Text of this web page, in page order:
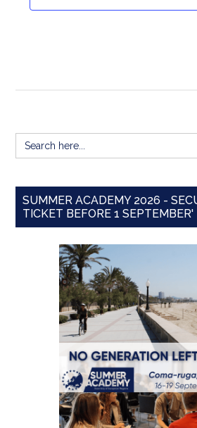
Search
for:
SUMMER ACADEMY 2026 -
TICKET BEFORE 1 SEPTEMBER'